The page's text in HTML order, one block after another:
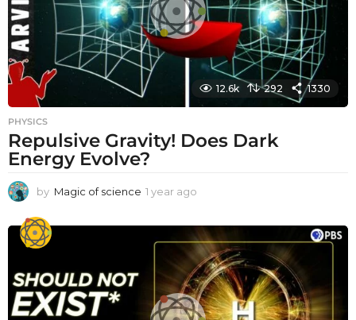
12.6k 292 1330
PHYSICS
Repulsive Gravity! Does Dark
Energy Evolve?
by Magic of science 1 year ago
a
a
g
o